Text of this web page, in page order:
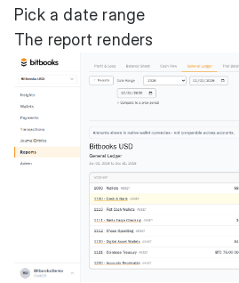
Pick a date range
The report renders